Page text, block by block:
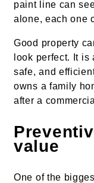
paint line can
alone, each one
Good property
look perfect. It
safe, and
owns a family
after a
value
One of the